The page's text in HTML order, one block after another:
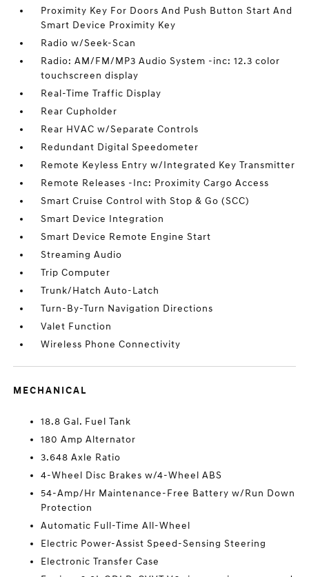
Proximity Key For Doors And Push Button Start And
Smart Device Proximity Key
Radio w/Seek-Scan
Radio: AM/FM/MP3 Audio System -inc: 12.3 color
touchscreen display
Real-Time Traffic Display
Rear Cupholder
Rear HVAC w/Separate Controls
Redundant Digital Speedometer
Remote Keyless Entry w/Integrated Key Transmitter
Remote Releases -Inc: Proximity Cargo Access
Smart Cruise Control with Stop & Go (SCC)
Smart Device Integration
Smart Device Remote Engine Start
Streaming Audio
Trip Computer
Trunk/Hatch Auto-Latch
Turn-By-Turn Navigation Directions
Valet Function
Wireless Phone Connectivity
MECHANICAL
18.8 Gal. Fuel Tank
180 Amp Alternator
3.648 Axle Ratio
4-Wheel Disc Brakes w/4-Wheel ABS
54-Amp/Hr Maintenance-Free Battery w/Run Down
Protection
Automatic Full-Time All-Wheel
Electric Power-Assist Speed-Sensing Steering
Electronic Transfer Case